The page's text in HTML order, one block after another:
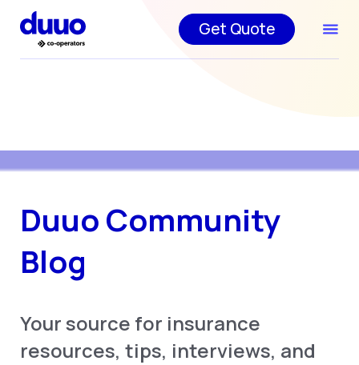
Get Quote
Duuo Community
Blog
Your source for insurance
resources, tips, interviews, and